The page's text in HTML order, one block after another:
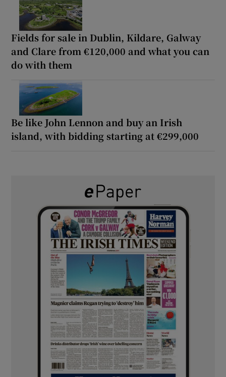
Fields for sale in Dublin, Kildare, Galway
and Clare from €120,000 and what you can
do with them
Be like John Lennon and buy an Irish
island, with bidding starting at €299,000